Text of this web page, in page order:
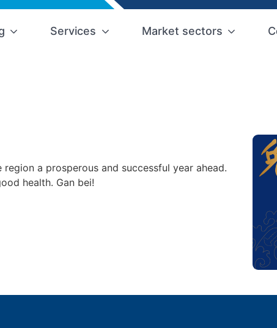
Services Market sectors
a prosperous and successful year ahead.
health. Gan bei!